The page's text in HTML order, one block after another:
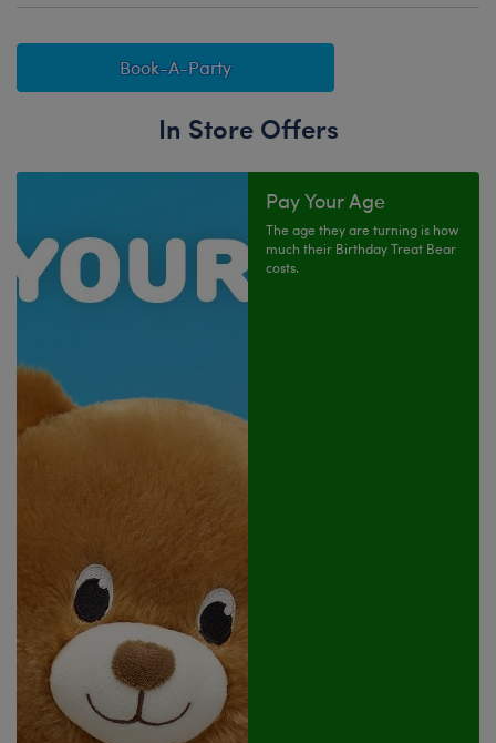
Book-A-Party
In Store Offers
Pay Your Age
The age they are turning is how
much their Birthday Treat Bear
costs.